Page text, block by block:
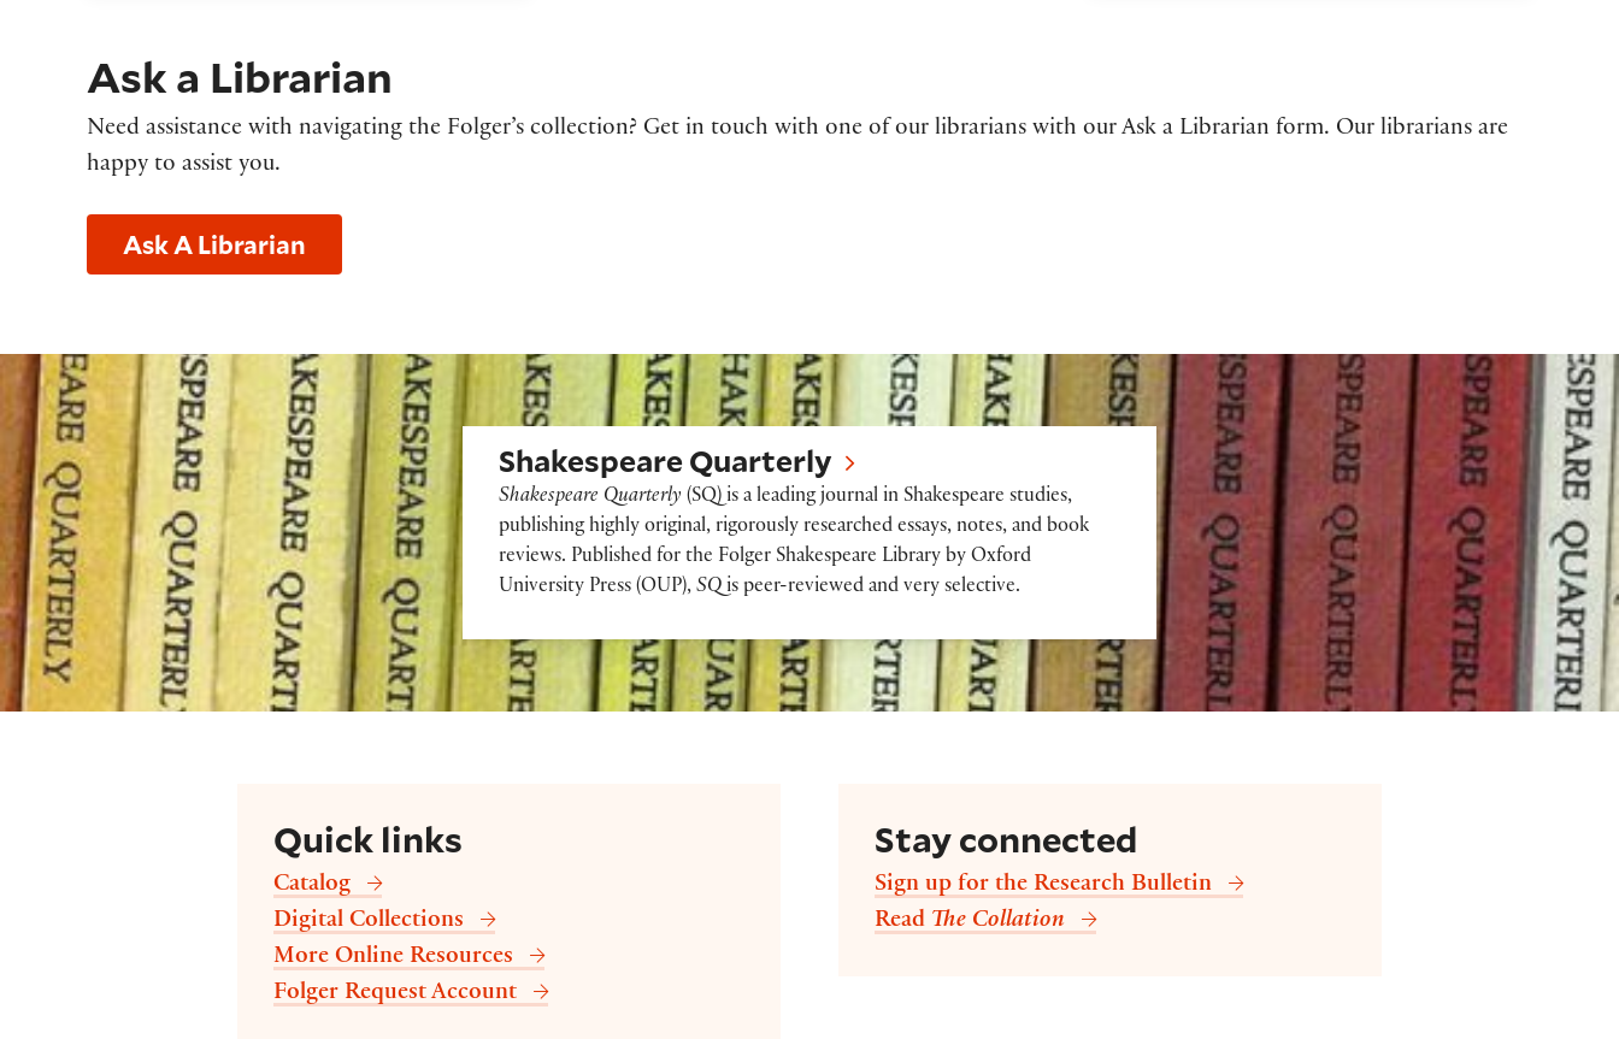
Ask a Librarian
Need assistance with navigating the Folger’s collection? Get in touch with one of our librarians with our Ask a Librarian form. Our librarians are
happy to assist you.
Ask A Librarian
Shakespeare Quarterly
Shakespeare Quarterly (SQ) is a leading journal in Shakespeare studies,
publishing highly original, rigorously researched essays, notes, and book
reviews. Published for the Folger Shakespeare Library by Oxford
University Press (OUP), SQ is peer-reviewed and very selective.
Quick links
Catalog
Digital Collections
More Online Resources
Folger Request Account
Stay connected
Sign up for the Research Bulletin
Read The Collation